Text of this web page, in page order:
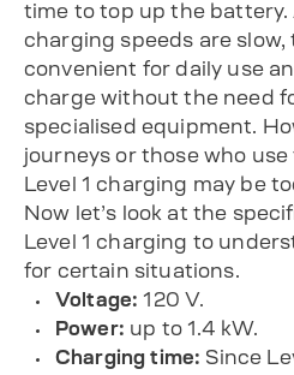
time to top up the battery.
charging speeds are slow,
convenient for daily use
charge without the need
specialised equipment.
journeys or those who
Level 1 charging may be
Now let’s look at the
Level 1 charging to
for certain situations.
Voltage: 120 V.
Power: up to 1.4 kW.
Charging time: Since